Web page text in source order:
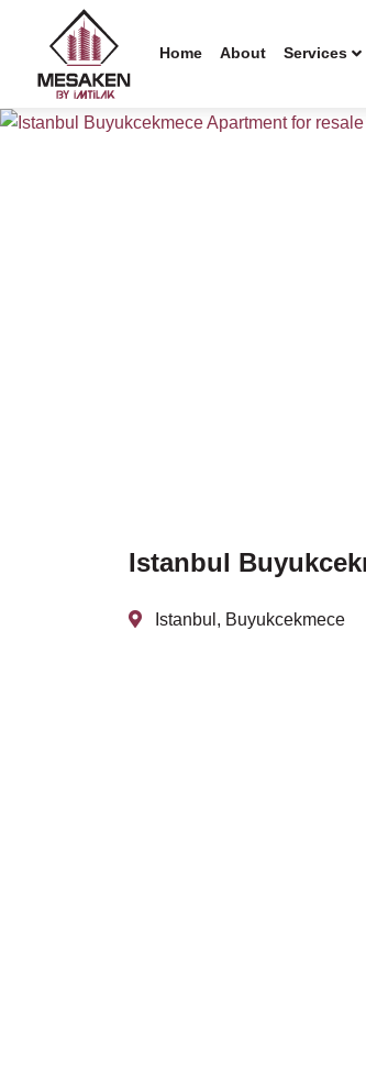
Home About Services
Istanbul
Istanbul, Buyukcekmece